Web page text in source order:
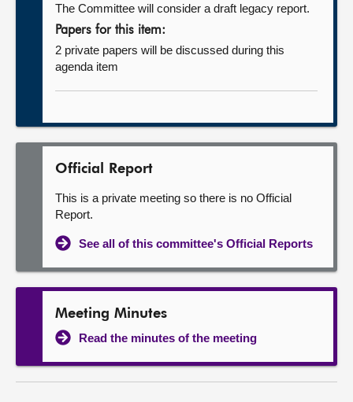
The Committee will consider a draft legacy report.
Papers for this item:
2 private papers will be discussed during this
agenda item
Official Report
This is a private meeting so there is no Official
Report.
See all of this committee's Official Reports
Meeting Minutes
Read the minutes of the meeting